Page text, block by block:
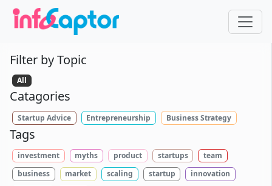
Filter by Topic
All
Catagories
Startup Advice Entrepreneurship Business Strategy
Tags
investment myths product startups
team
business
market scaling startup
innovation